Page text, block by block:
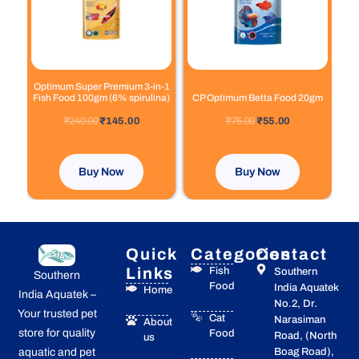
Optimum Super Premium 3-in-1
Fish Food 100gm (6% spirulina)
₹240.00₹145.00
Buy Now
CP Optimum Betta Food 20gm
₹75.00₹55.00
Buy Now
Southern
India Aquatek –
Your trusted pet
store for quality
aquatic and pet
Quick
Links
Home
About
us
Categories
Fish
Food
Cat
Food
Contact
Southern
India Aquatek
No.2, Dr.
Narasiman
Road, (North
Boag Road),